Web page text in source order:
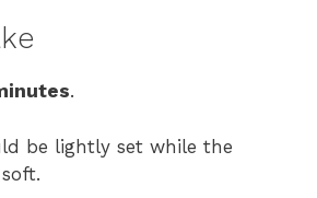
.
be lightly set while the